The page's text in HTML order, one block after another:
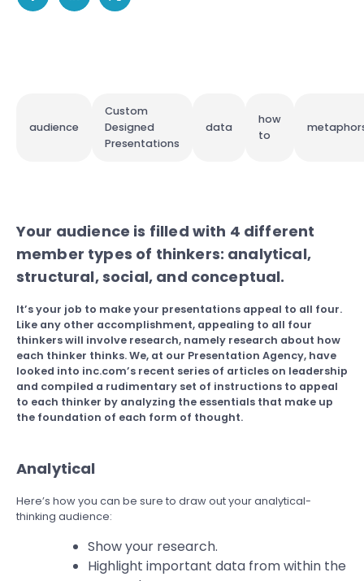
audience
Custom
Designed
Presentations
data
how
to
Your audience is filled with 4 different
member types of thinkers: analytical,
structural, social, and conceptual.
It’s your job to make your presentations appeal to all four.
Like any other accomplishment, appealing to all four
thinkers will involve research, namely research about how
each thinker thinks. We, at our Presentation Agency, have
looked into inc.com’s recent series of articles on leadership
and compiled a rudimentary set of instructions to appeal
to each thinker by analyzing the essentials that make up
the foundation of each form of thought.
Analytical
Here’s how you can be sure to draw out your analytical-
thinking audience:
Show your research.
Highlight important data from within the